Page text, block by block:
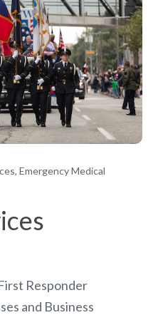
Emergency Medical
Responder
and Business